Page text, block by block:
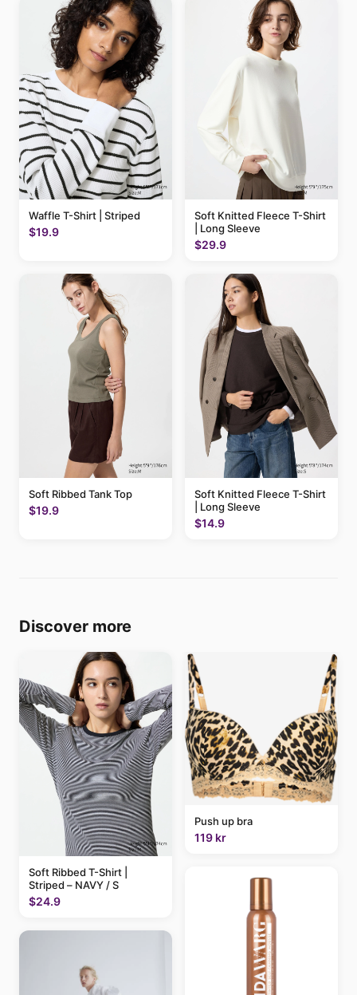
Waffle T-Shirt | Striped
$19.9
Soft Knitted Fleece T-Shirt
| Long Sleeve
$29.9
Soft Ribbed Tank Top
$19.9
Soft Knitted Fleece T-Shirt
| Long Sleeve
$14.9
Discover more
Soft Ribbed T-Shirt |
Striped – NAVY / S
$24.9
Push up bra
119 kr